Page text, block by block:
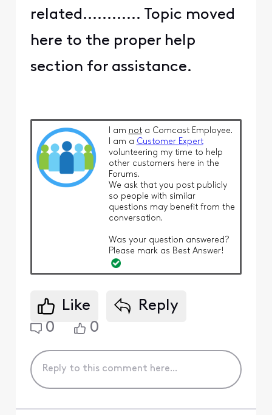
related............ Topic moved
here to the proper help
section for assistance.
I am nota Comcast Employee.
I am a Customer Expert
volunteering my time to help
other customers here in the
Forums.
We ask that you post publicly
so people with similar
questions may benefit from the
conversation.
Was your question answered?
Please mark as Best Answer!
Like
Reply
0
0